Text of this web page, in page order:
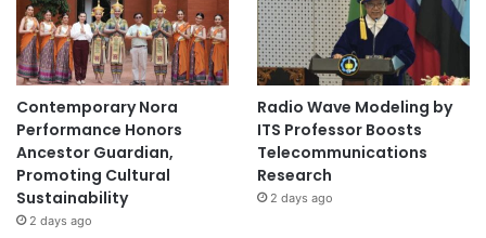
Y
e
a
o
f
t
h
e
S
Contemporary Nora
Performance Honors
Ancestor Guardian,
Promoting Cultural
Sustainability
2 days ago
Radio Wave Modeling by
ITS Professor Boosts
Telecommunications
Research
2 days ago